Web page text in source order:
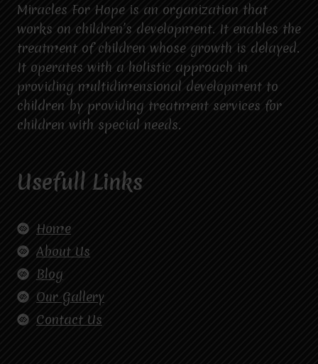
Miracles For Hope is an organization that
works on children’s development. It enables the
treatment of children whose growth is delayed.
It operates with a holistic approach in
providing multidimensional development to
children by providing treatment services for
children with special needs.
Usefull Links
Home
About Us
Blog
Our Gallery
Contact Us